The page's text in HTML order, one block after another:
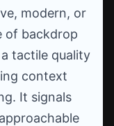
modern, or
of backdrop
tactile quality
context
It signals